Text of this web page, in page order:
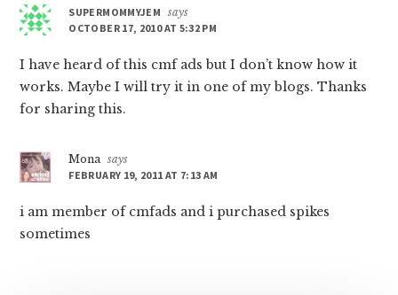
SUPERMOMMYJEM
says
OCTOBER 17, 2010 AT 5:32 PM
I have heard of this cmf ads but I don’t know how it
works. Maybe I will try it in one of my blogs. Thanks
for sharing this.
Mona says
FEBRUARY 19, 2011 AT 7:13 AM
i am member of cmfads and i purchased spikes
sometimes